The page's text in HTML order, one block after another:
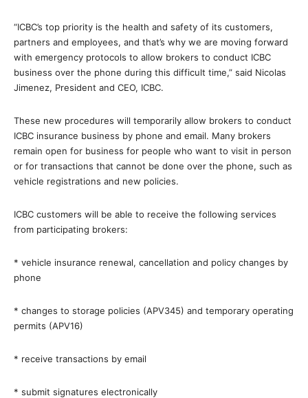
“ICBC’s top priority is the health and safety of its customers,
partners and employees, and that’s why we are moving forward
with emergency protocols to allow brokers to conduct ICBC
business over the phone during this difficult time,” said Nicolas
Jimenez, President and CEO, ICBC.
These new procedures will temporarily allow brokers to conduct
ICBC insurance business by phone and email. Many brokers
remain open for business for people who want to visit in person
or for transactions that cannot be done over the phone, such as
vehicle registrations and new policies.
ICBC customers will be able to receive the following services
from participating brokers:
* vehicle insurance renewal, cancellation and policy changes by
phone
* changes to storage policies (APV345) and temporary operating
permits (APV16)
* receive transactions by email
* submit signatures electronically